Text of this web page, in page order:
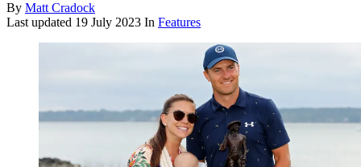
By Matt Cradock
Last updated 19 July 2023 In Features